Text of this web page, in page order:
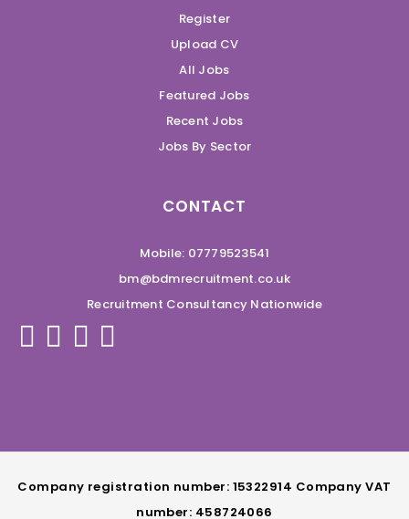
Register
Upload CV
All Jobs
Featured Jobs
Recent Jobs
Jobs By Sector
CONTACT
Mobile: 07779523541
bm@bdmrecruitment.co.uk
Recruitment Consultancy Nationwide
Company registration number: 15322914 Company VAT
number: 458724066